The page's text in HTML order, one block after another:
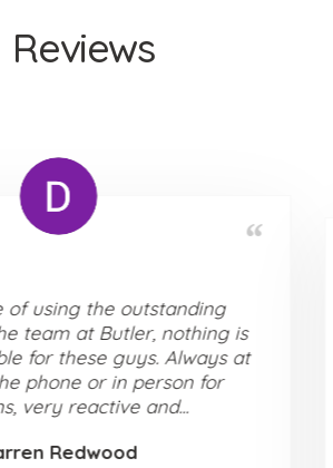
Reviews
Residential to purchase our
first viewing to completion
Barry were exceptionally
communication was top